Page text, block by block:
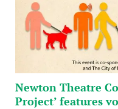
Newton Theatre
Project’ features